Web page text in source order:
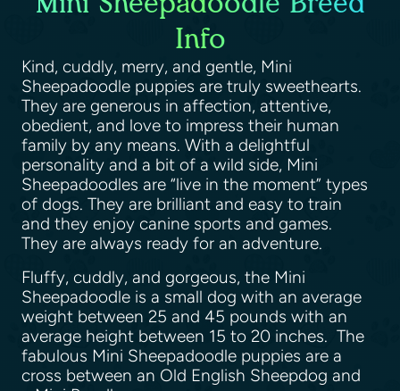
Info
Kind, cuddly, merry, and gentle, Mini
Sheepadoodle puppies are truly sweethearts.
They are generous in affection, attentive,
obedient, and love to impress their human
family by any means. With a delightful
personality and a bit of a wild side, Mini
Sheepadoodles are “live in the moment” types
of dogs. They are brilliant and easy to train
and they enjoy canine sports and games.
They are always ready for an adventure.
Fluffy, cuddly, and gorgeous, the Mini
Sheepadoodle is a small dog with an average
weight between 25 and 45 pounds with an
average height between 15 to 20 inches. The
fabulous Mini Sheepadoodle puppies are a
cross between an Old English Sheepdog and